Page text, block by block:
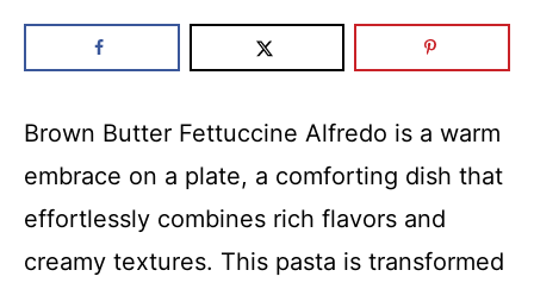
Brown Butter Fettuccine Alfredo is a warm
embrace on a plate, a comforting dish that
effortlessly combines rich flavors and
creamy textures. This pasta is transformed